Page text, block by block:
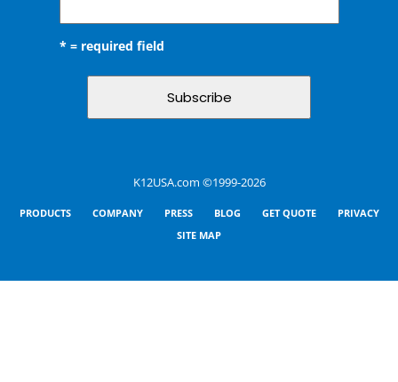
* = required field
K12USA.com ©1999-2026
PRODUCTS COMPANY PRESS BLOG GET QUOTE
PRIVACY
SITE MAP